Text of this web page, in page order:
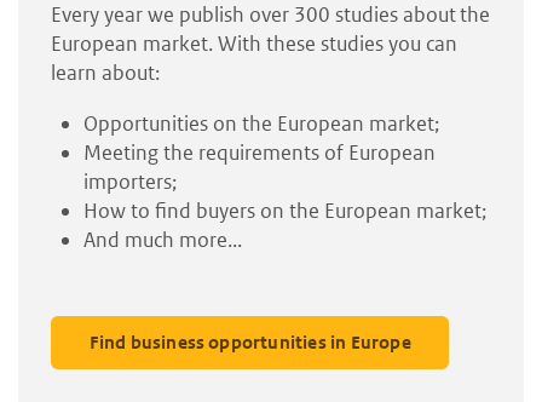
Every year we publish over 300 studies about the
European market. With these studies you can
learn about:
Opportunities on the European market;
Meeting the requirements of European
importers;
How to find buyers on the European market;
And much more...
Find business opportunities in Europe